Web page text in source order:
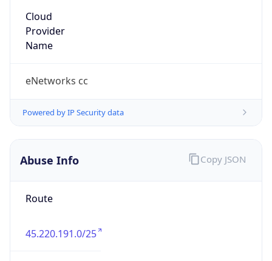
Cloud
Provider
Name
eNetworks cc
Powered by IP Security data
Abuse Info
Route
45.220.191.0/25
Copy JSON